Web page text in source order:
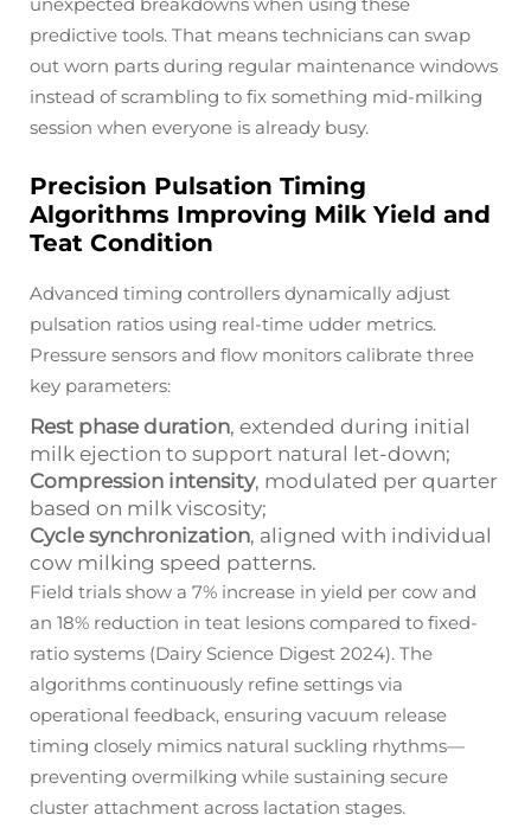
predictive tools. That means technicians can swap
out worn parts during regular maintenance windows
instead of scrambling to fix something mid-milking
session when everyone is already busy.
Precision Pulsation Timing
Algorithms Improving Milk Yield and
Teat Condition
Advanced timing controllers dynamically adjust
pulsation ratios using real-time udder metrics.
Pressure sensors and flow monitors calibrate three
key parameters:
Rest phase duration, extended during initial
milk ejection to support natural let-down;
Compression intensity, modulated per quarter
based on milk viscosity;
Cycle synchronization, aligned with individual
cow milking speed patterns.
Field trials show a 7% increase in yield per cow and
an 18% reduction in teat lesions compared to fixed-
ratio systems (Dairy Science Digest 2024). The
algorithms continuously refine settings via
operational feedback, ensuring vacuum release
timing closely mimics natural suckling rhythms—
preventing overmilking while sustaining secure
cluster attachment across lactation stages.